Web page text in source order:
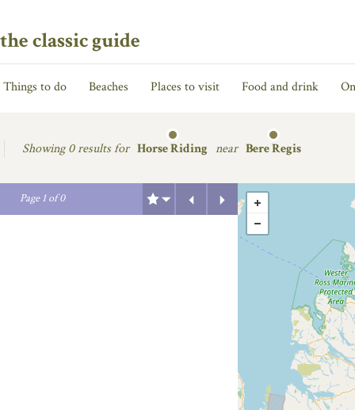
the classic guide
Things to do Beaches Places to visit Food and drink
Showing0 results for Horse Riding near Bere Regis
Page1of0
Next